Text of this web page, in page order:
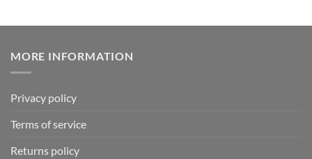
MORE INFORMATION
Privacy policy
Terms of service
Returns policy